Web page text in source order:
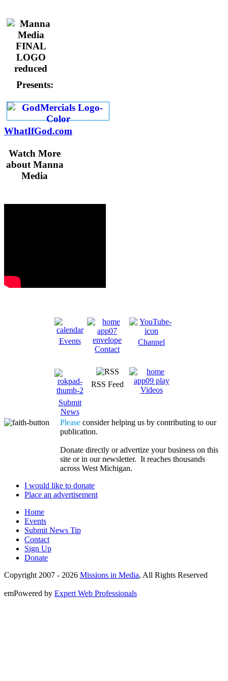
Presents:
WhatIfGod.com
Watch More
about Manna
Media
Events
Contact
Channel
Submit
News
RSS Feed
Videos
Please consider helping us by contributing to our
publication.
Donate directly or advertize your business on this
site or in our newsletter. It reaches thousands
across West Michigan.
I would like to donate
Place an advertisement
Home
Events
Submit News Tip
Contact
Sign Up
Donate
Copyright 2007 - 2026 Missions in Media, All Rights Reserved
emPowered by Expert Web Professionals